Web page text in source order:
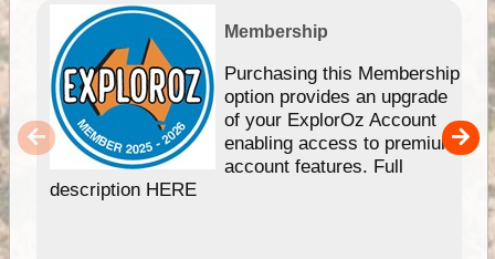
Membership
Purchasing this Membership
option provides an upgrade
of your ExplorOz Account
enabling access to premium
account features. Full
description HERE